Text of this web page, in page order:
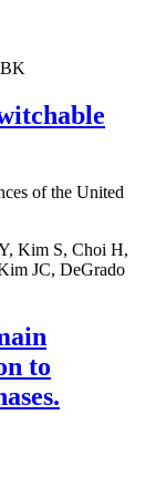
of the United
Kim S, Choi H,
JC, DeGrado
to